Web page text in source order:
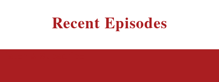
Recent Episodes